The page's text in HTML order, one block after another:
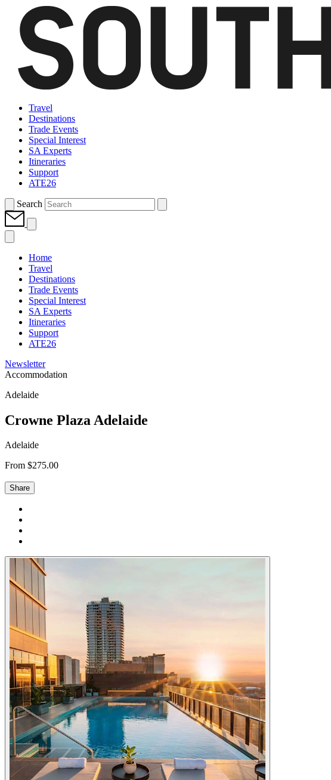
Travel
Destinations
Trade Events
Special Interest
SA Experts
Itineraries
Support
ATE26
Search
Home
Travel
Destinations
Trade Events
Special Interest
SA Experts
Itineraries
Support
ATE26
Newsletter
Accommodation
Adelaide
Crowne Plaza Adelaide
Adelaide
From $275.00
Share